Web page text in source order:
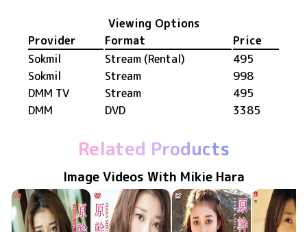
Viewing Options
Provider
Format
Price
Sokmil
Stream (Rental)
495
Sokmil
Stream
998
DMM TV
Stream
495
DMM
DVD 3385
Related Products
Image Videos With Mikie Hara